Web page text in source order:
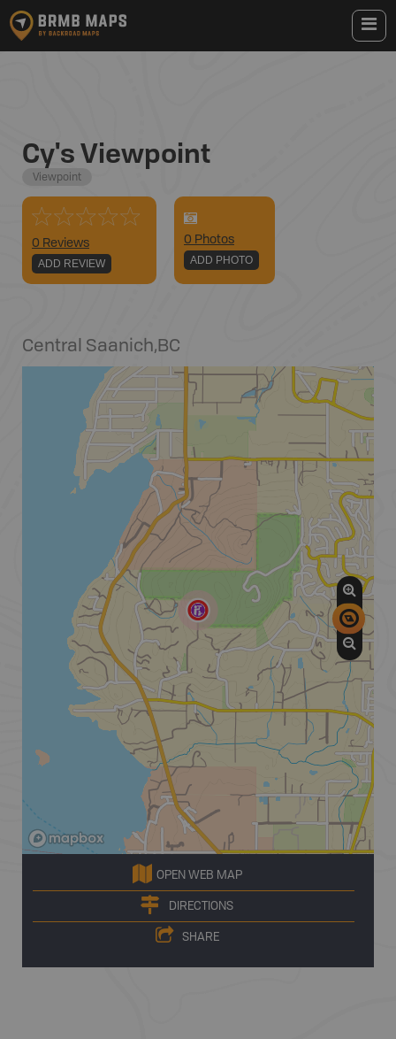
Cy's Viewpoint
Viewpoint
0 Reviews
ADD REVIEW
0 Photos
ADD PHOTO
Central Saanich,BC
OPEN WEB MAP
DIRECTIONS
SHARE